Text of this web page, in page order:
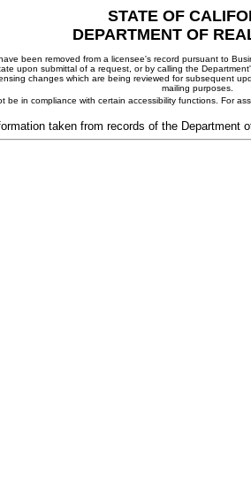
STATE OF
DEPARTMENT OF
been removed from a licensee's record pursuant to
upon submittal of a request, or by calling the
changes which are being reviewed for subsequent
mailing purposes.
be in compliance with certain accessibility functions. For
taken from records of the Department